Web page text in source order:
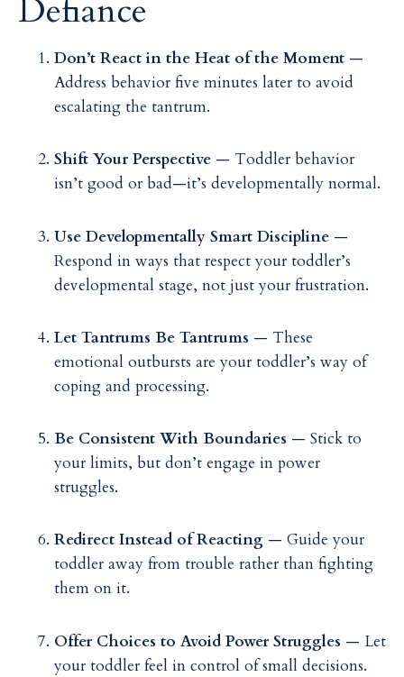
Defiance
Don’t React in the Heat of the Moment —
Address behavior five minutes later to avoid
escalating the tantrum.
Shift Your Perspective — Toddler behavior
isn’t good or bad—it’s developmentally normal.
Use Developmentally Smart Discipline —
Respond in ways that respect your toddler’s
developmental stage, not just your frustration.
Let Tantrums Be Tantrums — These
emotional outbursts are your toddler’s way of
coping and processing.
Be Consistent With Boundaries — Stick to
your limits, but don’t engage in power
struggles.
Redirect Instead of Reacting — Guide your
toddler away from trouble rather than fighting
them on it.
Offer Choices to Avoid Power Struggles — Let
your toddler feel in control of small decisions.